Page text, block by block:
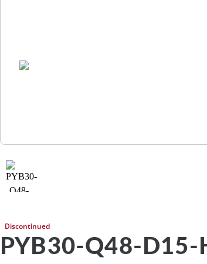
Discontinued
PYB30-Q48-D15-